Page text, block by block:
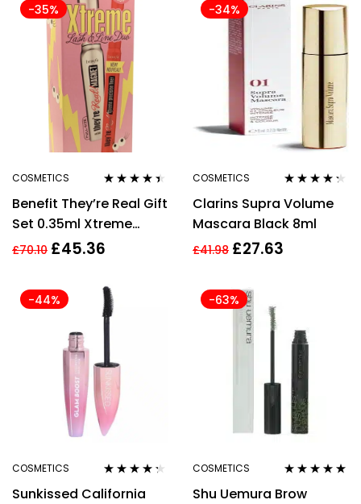
-35%
COSMETICS
out of 5
Benefit They’re Real Gift
Set 0.35ml Xtreme
Precision Black Eyeliner
£70.10 £45.36
-34%
COSMETICS
out of 5
Clarins Supra Volume
Mascara Black 8ml
£41.98 £27.63
-44%
COSMETICS
out of 5
Sunkissed California
-63%
COSMETICS
of 5
Shu Uemura Brow